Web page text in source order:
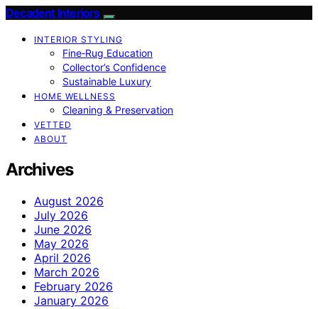
Decadent Interiors
INTERIOR STYLING
Fine‑Rug Education
Collector’s Confidence
Sustainable Luxury
HOME WELLNESS
Cleaning & Preservation
VETTED
ABOUT
Archives
August 2026
July 2026
June 2026
May 2026
April 2026
March 2026
February 2026
January 2026